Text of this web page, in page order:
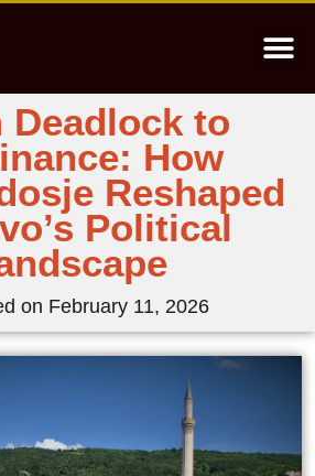
Deadlock to
How
Reshaped
Political
on February 11, 2026